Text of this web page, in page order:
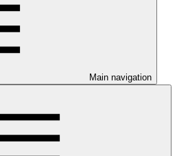
Main navigation